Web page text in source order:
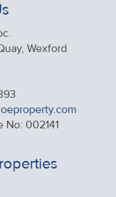
Wexford
No: 002141